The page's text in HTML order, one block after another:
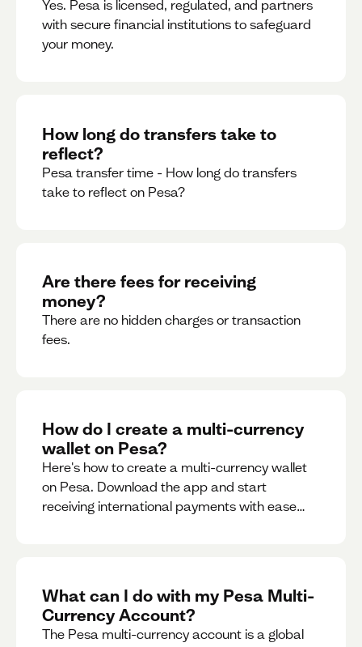
Yes. Pesa is licensed, regulated, and partners
with secure financial institutions to safeguard
your money. ‍
How long do transfers take to
reflect?
Pesa transfer time - How long do transfers
take to reflect on Pesa?
Are there fees for receiving
money?
There are no hidden charges or transaction
fees.
How do I create a multi-currency
wallet on Pesa?
Here's how to create a multi-currency wallet
on Pesa. Download the app and start
receiving international payments with ease
What can I do with my Pesa Multi-
Currency Account?
The Pesa multi-currency account is a global